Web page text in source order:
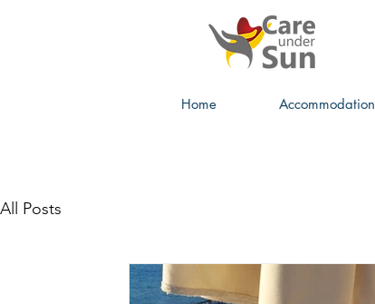
Home Accommodation
All Posts